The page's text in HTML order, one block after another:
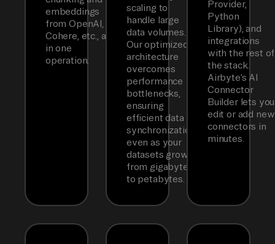
embeddings
from OpenAI,
Cohere, etc., all
in one
operation.
scaling to
handle large
data volumes.
Our optimized
architecture
overcomes
performance
bottlenecks,
ensuring
efficient data
synchronization
even as your
datasets grow
from gigabytes
to petabytes.
Provider,
Python
Library), and
integrations
with the rest of
the stack.
Airbyte’s AI
Connector
Builder lets you
edit or add new
connectors in
minutes.